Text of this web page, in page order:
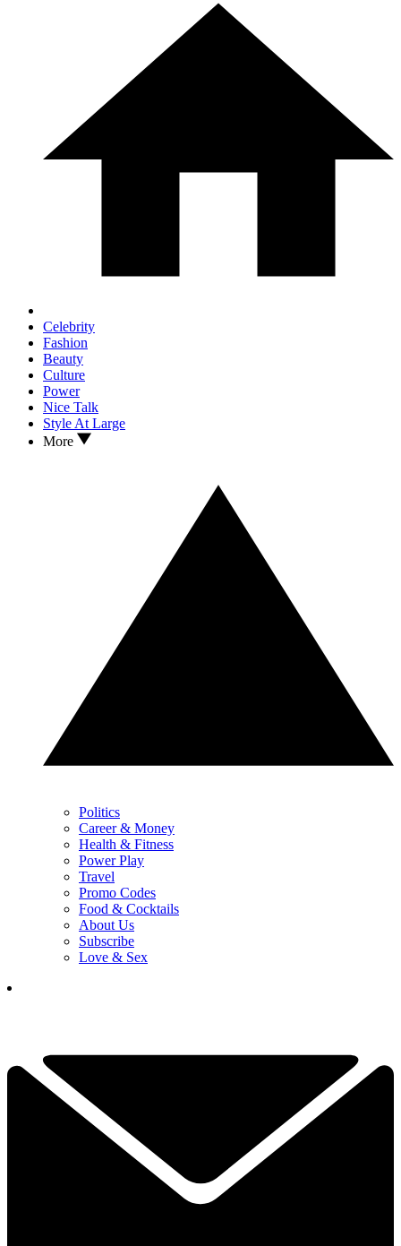
Celebrity
Fashion
Beauty
Culture
Power
Nice Talk
Style At Large
More
Politics
Career & Money
Health & Fitness
Power Play
Travel
Promo Codes
Food & Cocktails
About Us
Subscribe
Love & Sex